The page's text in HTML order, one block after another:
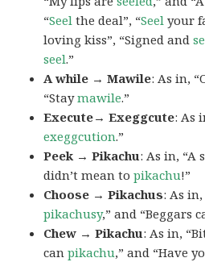
“Seel the deal”, “Seel your
loving kiss”, “Signed and
seel.”
A while → Mawile: As in,
“Staymawile.”
Execute→ Exeggcute: As
exeggcution.”
Peek → Pikachu: As in, “A
didn’t mean topikachu!”
Choose → Pikachus: As
pikachusy,” and “Beggars
Chew → Pikachu: As in,
canpikachu,” and “Have